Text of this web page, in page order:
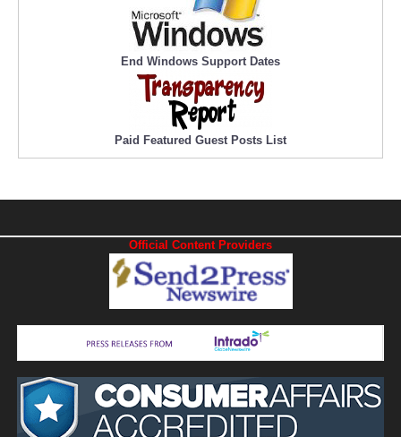
End Windows Support Dates
Paid Featured Guest Posts List
Official Content Providers